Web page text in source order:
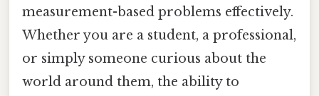
measurement-based problems effectively.
Whether you are a student, a professional,
or simply someone curious about the
world around them, the ability to